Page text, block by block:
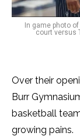
In game photo
court versus
Over their
Burr
basketball
growing pains.